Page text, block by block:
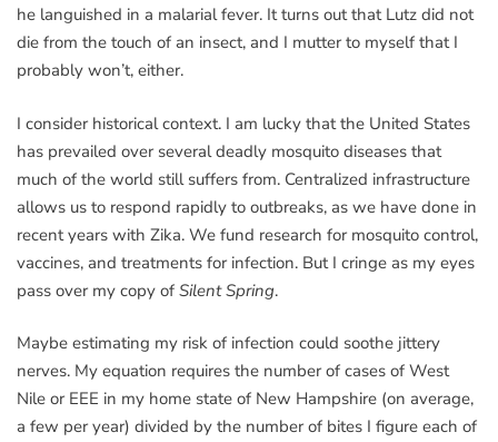
he languished in a malarial fever. It turns out that Lutz did not
die from the touch of an insect, and I mutter to myself that I
probably won’t, either.
I consider historical context. I am lucky that the United States
has prevailed over several deadly mosquito diseases that
much of the world still suffers from. Centralized infrastructure
allows us to respond rapidly to outbreaks, as we have done in
recent years with Zika. We fund research for mosquito control,
vaccines, and treatments for infection. But I cringe as my eyes
pass over my copy of Silent Spring.
Maybe estimating my risk of infection could soothe jittery
nerves. My equation requires the number of cases of West
Nile or EEE in my home state of New Hampshire (on average,
a few per year) divided by the number of bites I figure each of